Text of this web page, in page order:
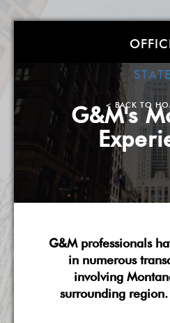
| Boston| Charlotte
| Milwaukee| New
West Palm Beach |
A Smarter, More
Pricing & Fees G&M's
< BACK TO
G&M's
G&M professionals
in numerous
involving
surrounding